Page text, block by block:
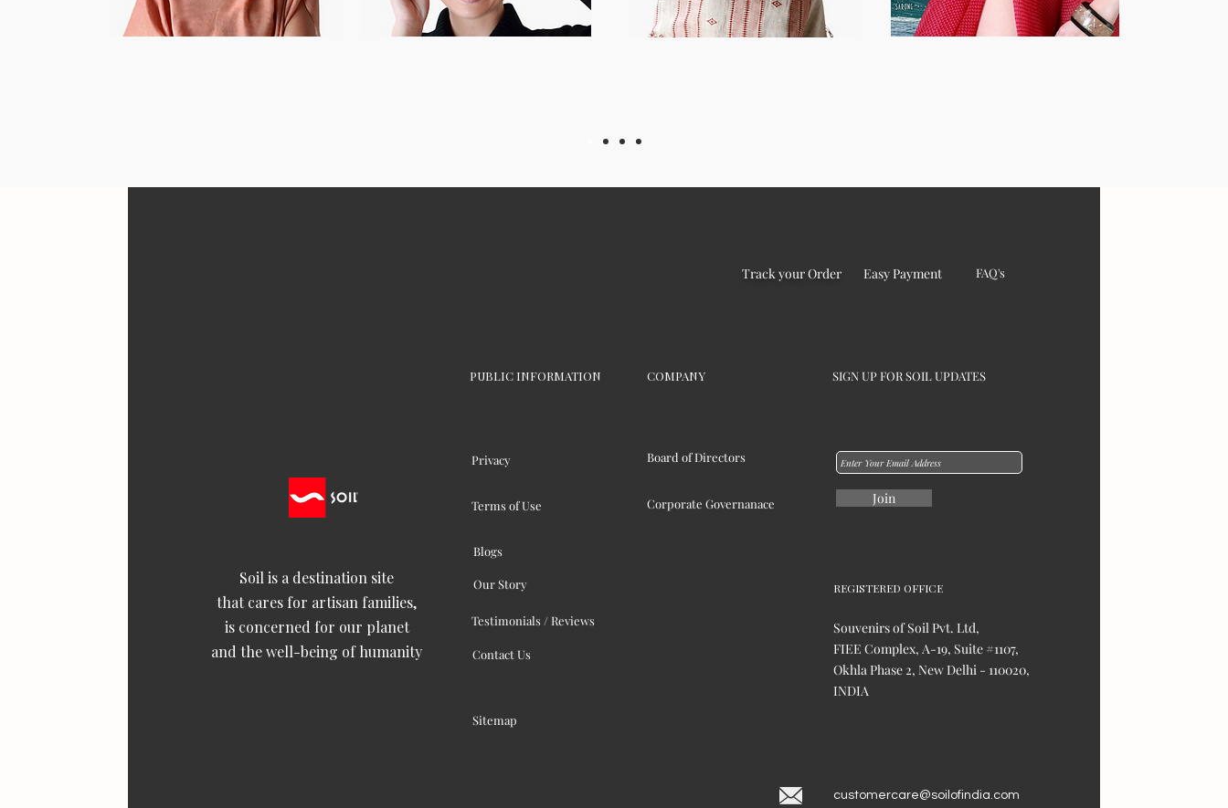
Track your Order Easy Payment FAQ's
PUBLIC INFORMATION SIGN UP FOR SOIL UPDATES
COMPANY
Soil is a destination site
that cares for artisan families,
is concerned for our planet
and the well-being of humanity
Privacy
Terms of Use
Board of Directors
Corporate Governanace
Blogs
Our Story
Testimonials / Reviews
Contact Us
Sitemap
Join
REGISTERED OFFICE
Souvenirs of Soil Pvt. Ltd,
FIEE Complex, A-19, Suite #1107,
Okhla Phase 2, New Delhi - 110020,
INDIA
customercare@soilofindia.com